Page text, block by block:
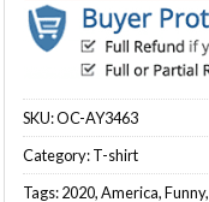
SKU:OC-AY3463
Category:T-shirt
Tags:2020,America,Funny,